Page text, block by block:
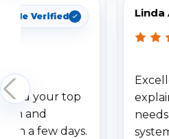
Verified
your top
and
a few days.
Linda